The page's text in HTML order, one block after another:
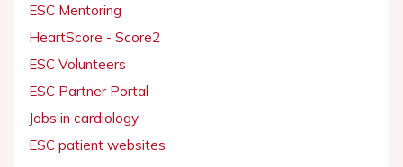
ESC Mentoring
HeartScore - Score2
ESC Volunteers
ESC Partner Portal
Jobs in cardiology
ESC patient websites